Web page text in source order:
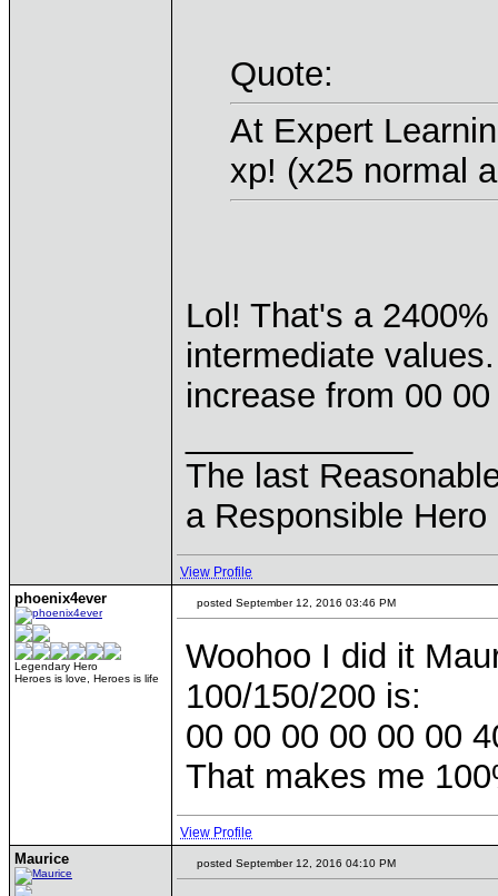
Quote:
At Expert
xp! (x25 normal
Lol! That's a
intermediate
increase from 00
The last
a Responsible
View Profile
phoenix4ever
Legendary Hero
Heroes is love, Heroes is life
posted September 12, 2016 03:46 PM
Woohoo I did it
100/150/200 is:
00 00 00 00 00 00
That makes me
View Profile
Maurice posted September 12, 2016 04:10 PM